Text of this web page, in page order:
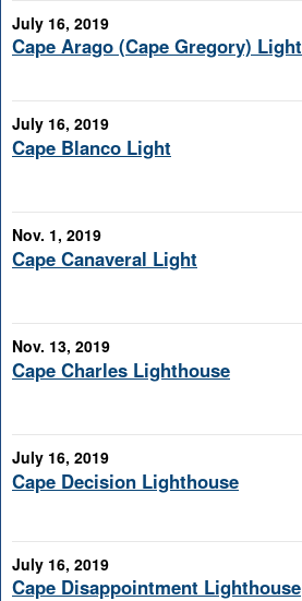
July 16, 2019
Cape Arago (Cape Gregory) Light
July 16, 2019
Cape Blanco Light
Nov. 1, 2019
Cape Canaveral Light
Nov. 13, 2019
Cape Charles Lighthouse
July 16, 2019
Cape Decision Lighthouse
July 16, 2019
Cape Disappointment Lighthouse